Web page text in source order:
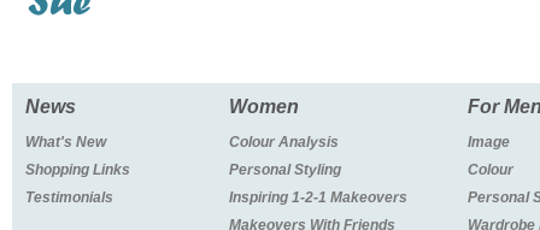
News
What's New
Shopping Links
Testimonials
Women
Colour Analysis
Personal Styling
Inspiring 1-2-1 Makeovers
Makeovers With Friends
For
Image
Colour
Personal
Wardrobe